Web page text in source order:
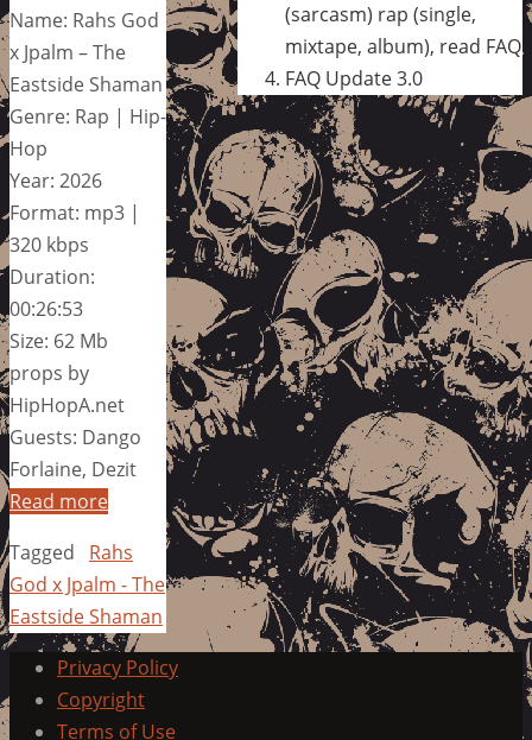
Name: Rahs God
x Jpalm – The
Eastside Shaman
Genre: Rap | Hip-
Hop
Year: 2026
Format: mp3 |
320 kbps
Duration:
00:26:53
Size: 62 Mb
props by
HipHopA.net
Guests: Dango
Forlaine, Dezit
Read more
Tagged
Rahs
God x Jpalm - The
Eastside Shaman
(sarcasm) rap (single,
mixtape, album), read FAQ
FAQ Update 3.0
Privacy Policy
Copyright
Terms of Use